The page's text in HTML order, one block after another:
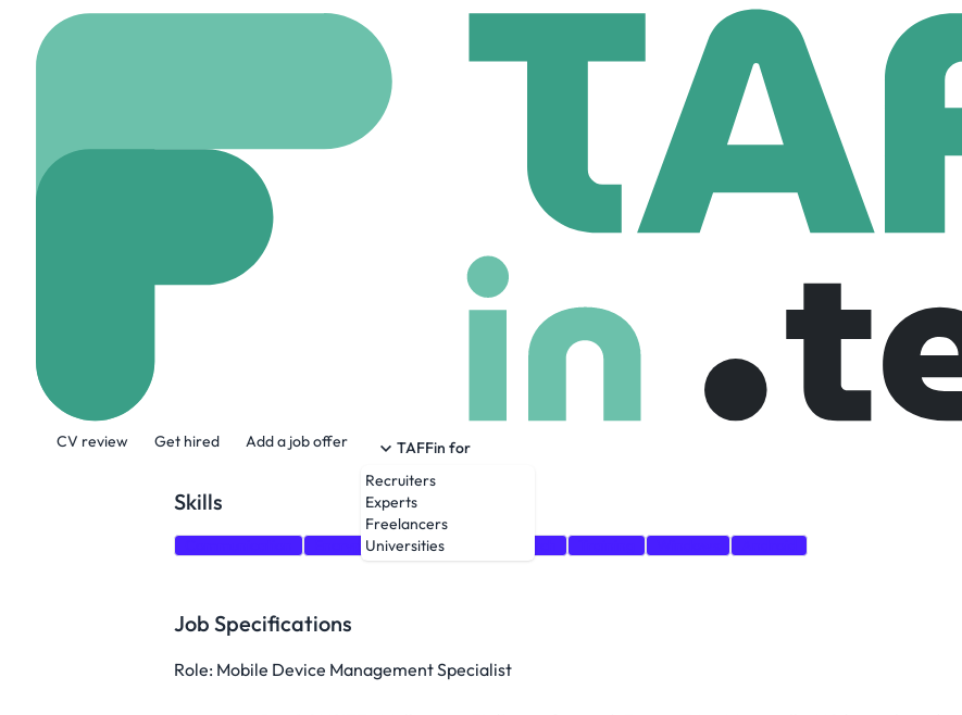
CV review Get hired Add a job offer
TAFFin for
Recruiters
Experts
Freelancers
Universities
Mobile Device Management (MDM) Specialist
Melbourne, United states Junior
Skills
Encryption VMware
Job Specifications
Role: Mobile Device Management Specialist